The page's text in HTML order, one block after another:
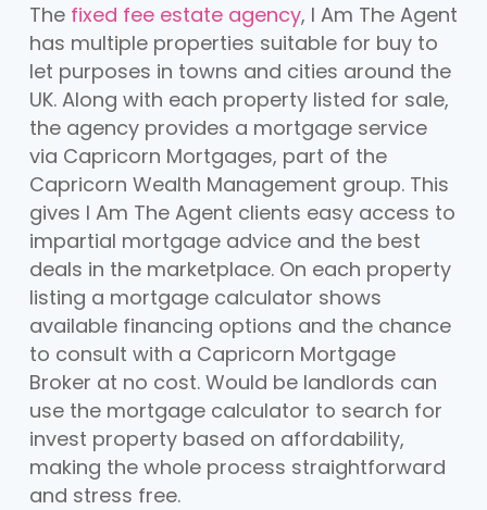
The fixed fee estate agency, I Am The Agent
has multiple properties suitable for buy to
let purposes in towns and cities around the
UK. Along with each property listed for sale,
the agency provides a mortgage service
via Capricorn Mortgages, part of the
Capricorn Wealth Management group. This
gives I Am The Agent clients easy access to
impartial mortgage advice and the best
deals in the marketplace. On each property
listing a mortgage calculator shows
available financing options and the chance
to consult with a Capricorn Mortgage
Broker at no cost. Would be landlords can
use the mortgage calculator to search for
invest property based on affordability,
making the whole process straightforward
and stress free.